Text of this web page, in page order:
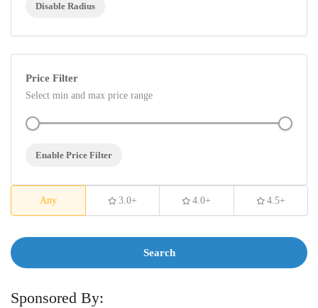
Disable Radius
Price Filter
Select min and max price range
Enable Price Filter
Any 3.0+ 4.0+ 4.5+
Search
Sponsored By: